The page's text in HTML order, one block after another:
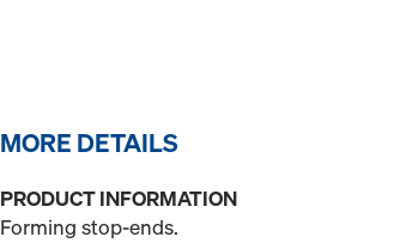
MORE DETAILS
PRODUCT INFORMATION
Forming stop-ends.